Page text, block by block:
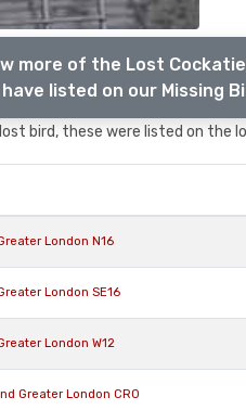
more of the Lost
listed on our Missing
bird, these were listed on the
London N16
London SE16
London W12
Greater London CR0